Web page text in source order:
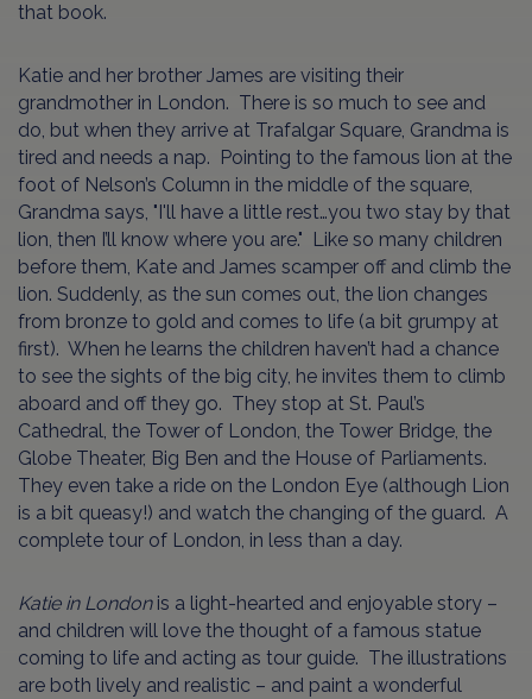
that book.
Katie and her brother James are visiting their
grandmother in London. There is so much to see and
do, but when they arrive at Trafalgar Square, Grandma is
tired and needs a nap. Pointing to the famous lion at the
foot of Nelson’s Column in the middle of the square,
Grandma says, "I'll have a little rest…you two stay by that
lion, then I’ll know where you are." Like so many children
before them, Kate and James scamper off and climb the
lion. Suddenly, as the sun comes out, the lion changes
from bronze to gold and comes to life (a bit grumpy at
first). When he learns the children haven’t had a chance
to see the sights of the big city, he invites them to climb
aboard and off they go. They stop at St. Paul’s
Cathedral, the Tower of London, the Tower Bridge, the
Globe Theater, Big Ben and the House of Parliaments.
They even take a ride on the London Eye (although Lion
is a bit queasy!) and watch the changing of the guard. A
complete tour of London, in less than a day.
Katie in London is a light-hearted and enjoyable story –
and children will love the thought of a famous statue
coming to life and acting as tour guide. The illustrations
are both lively and realistic – and paint a wonderful